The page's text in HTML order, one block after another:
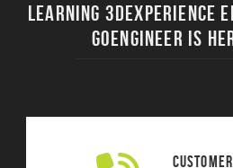
Learning 3DEXPERIENCE
Goengineer Is